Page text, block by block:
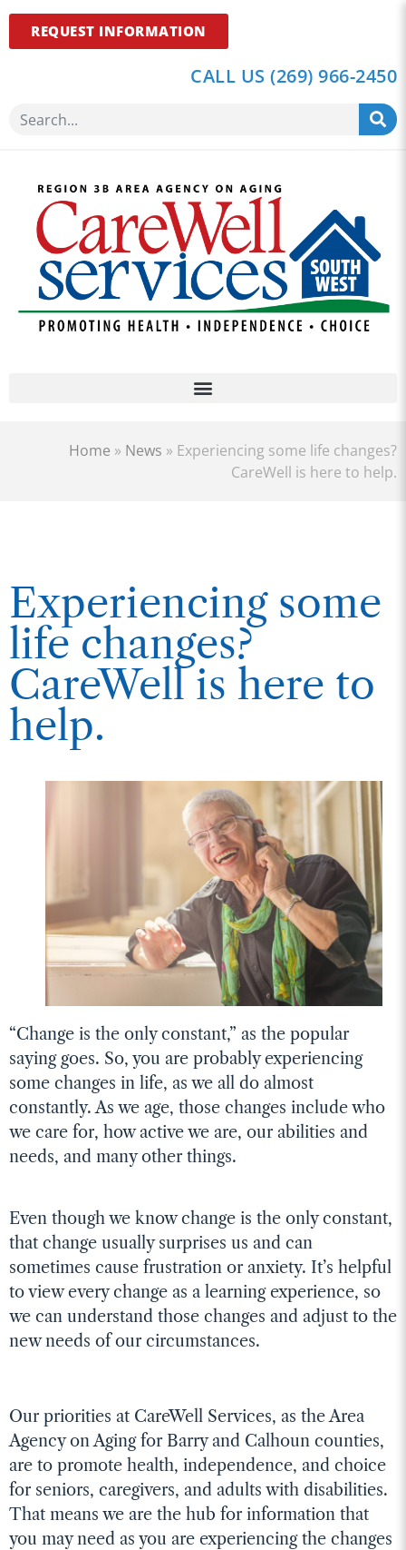
REQUEST INFORMATION
CALL US (269) 966-2450
Home » News » Experiencing some life changes?
CareWell is here to help.
Experiencing some
life changes?
CareWell is here to
help.
“Change is the only constant,” as the popular
saying goes. So, you are probably experiencing
some changes in life, as we all do almost
constantly. As we age, those changes include who
we care for, how active we are, our abilities and
needs, and many other things.
Even though we know change is the only constant,
that change usually surprises us and can
sometimes cause frustration or anxiety. It’s helpful
to view every change as a learning experience, so
we can understand those changes and adjust to the
new needs of our circumstances.
Our priorities at CareWell Services, as the Area
Agency on Aging for Barry and Calhoun counties,
are to promote health, independence, and choice
for seniors, caregivers, and adults with disabilities.
That means we are the hub for information that
you may need as you are experiencing the changes